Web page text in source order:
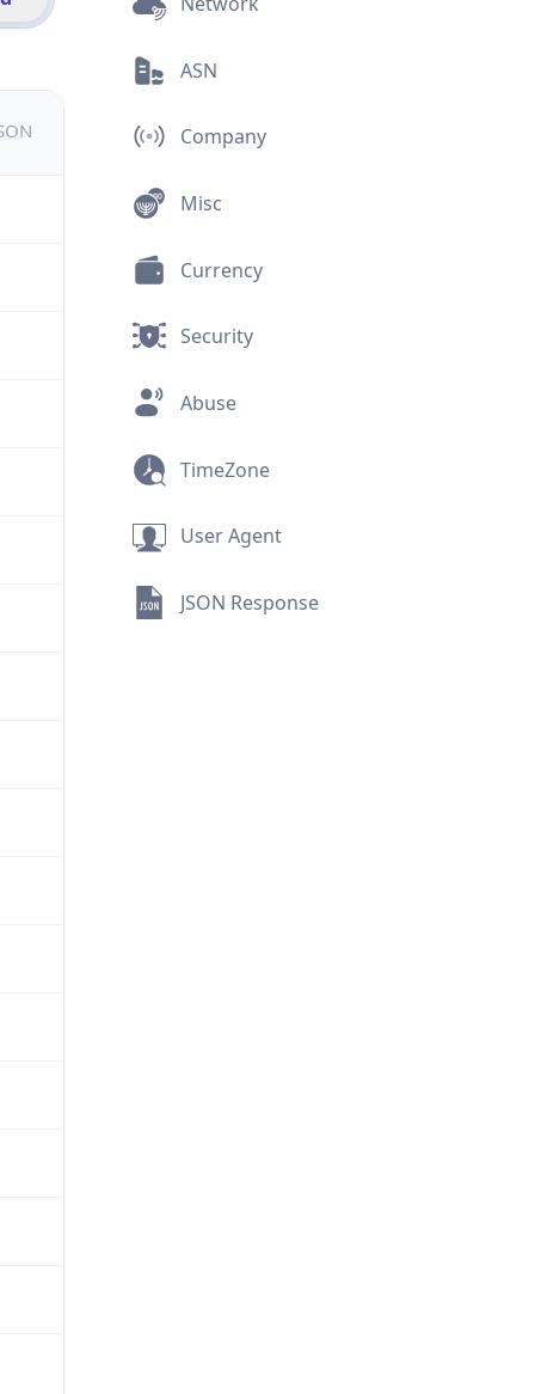
ASN
Company
Misc
Currency
Security
Abuse
TimeZone
User Agent
JSON Response